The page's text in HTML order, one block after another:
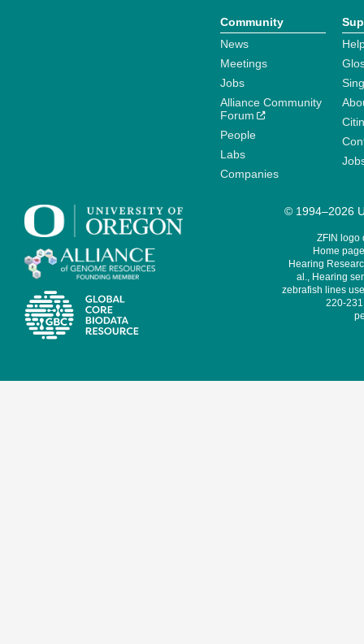
Community
News
Meetings
Jobs
Alliance Community
Forum
People
Labs
Companies
© 1994–2026
ZFIN logo
Home
Hearing
al., Hearing
zebrafish lines
220-